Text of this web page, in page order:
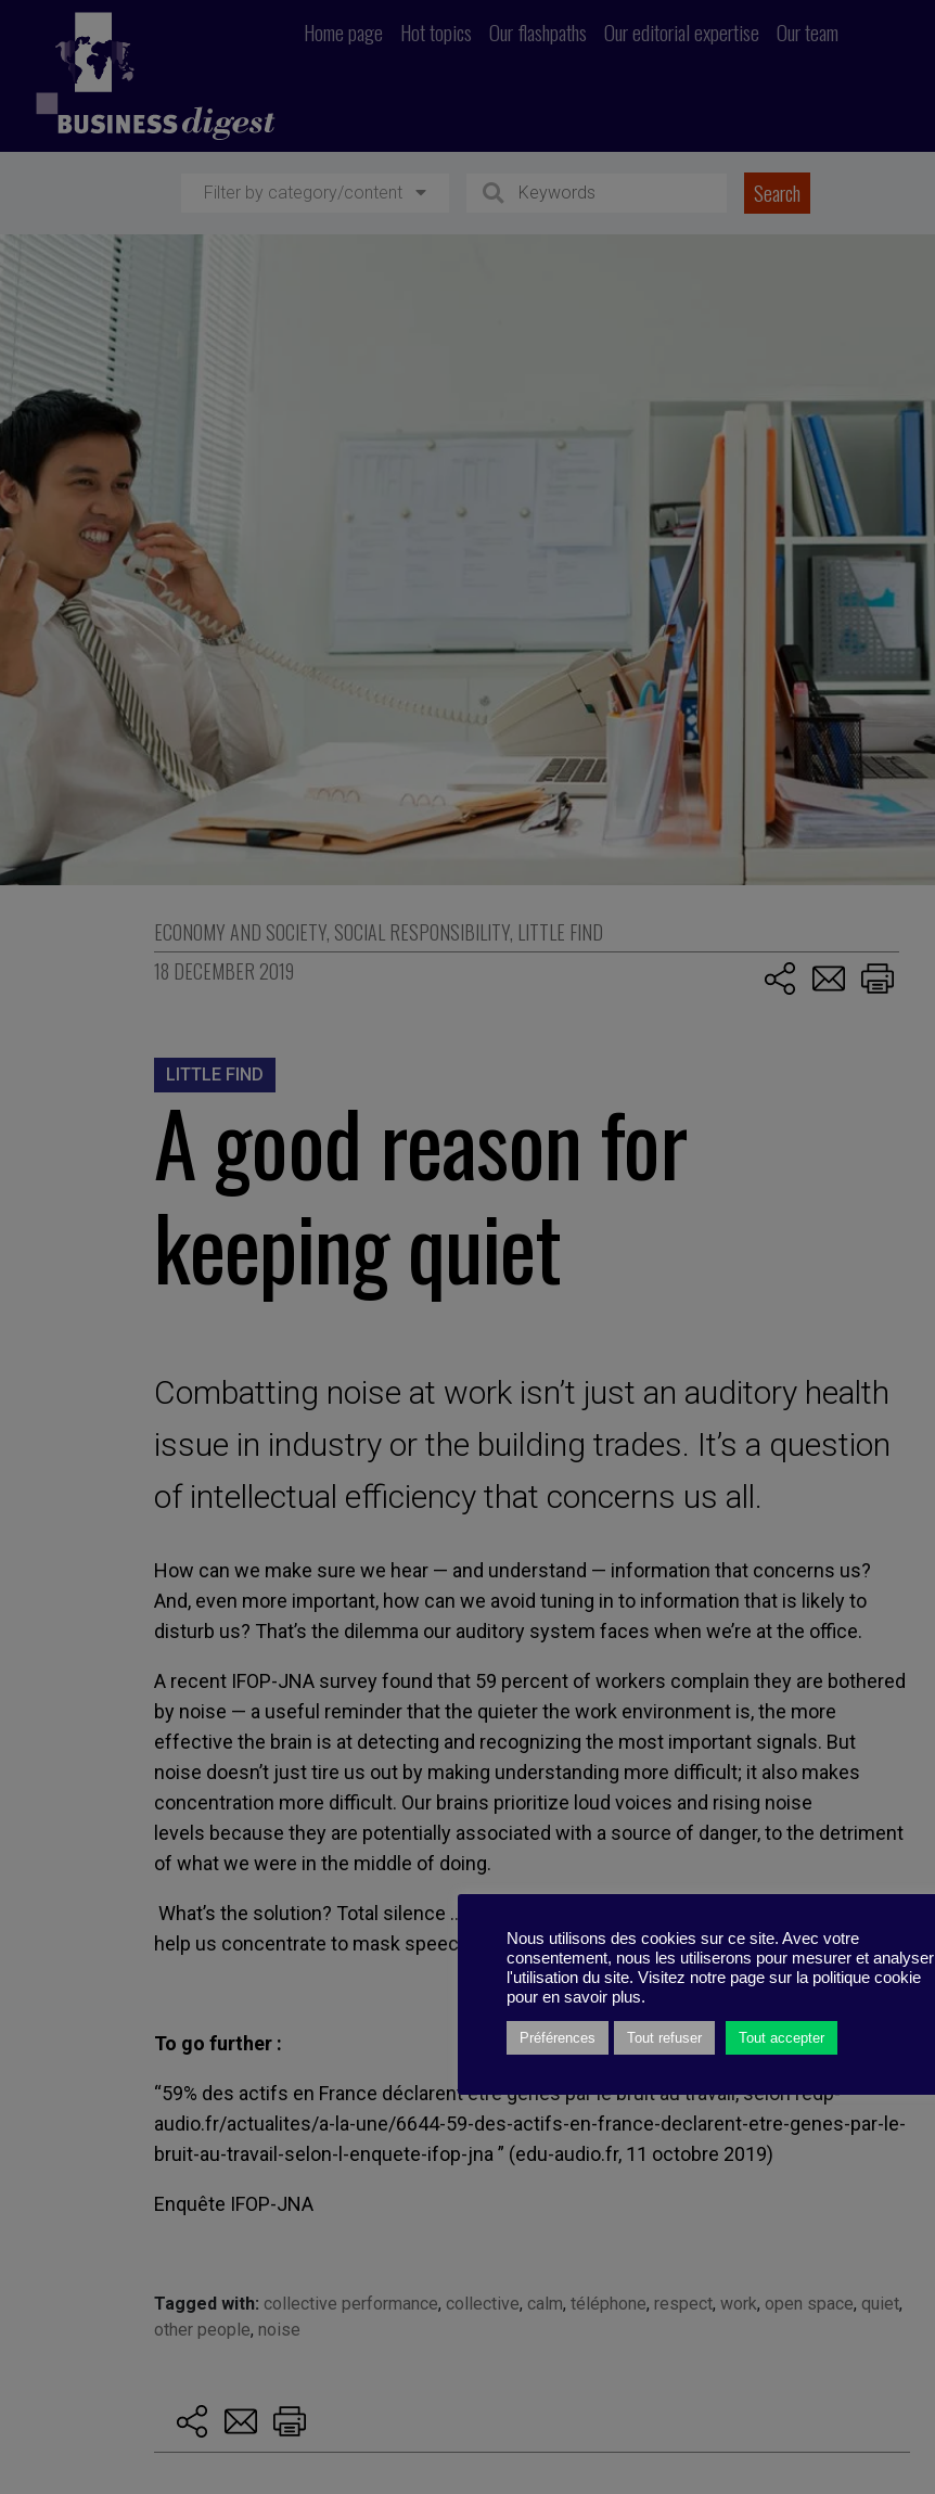
Home page Hot topics Our flashpaths Our editorial expertise Our team
Filter by category/content
ECONOMY AND SOCIETY, SOCIAL RESPONSIBILITY, LITTLE FIND
18 DECEMBER 2019
LITTLE FIND
A good reason for
keeping quiet
Combatting noise at work isn’t just an auditory health
issue in industry or the building trades. It’s a question
of intellectual efficiency that concerns us all.
How can we make sure we hear — and understand — information that concerns us?
And, even more important, how can we avoid tuning in to information that is likely to
disturb us? That’s the dilemma our auditory system faces when we’re atthe office.
A recent IFOP-JNA survey found that 59 percent of workers complain they are bothered
by noise — a useful reminderthat the quieter the work environment is,the more
effective the brain is at detecting and recognizing the most important signals. But
noise doesn’t just tire us out by making understanding more difficult; it also makes
concentration more difficult. Our brains prioritize l oud voices and rising noise
levels because they are potentially associated with a source of danger, to the detriment
of what we were in the middle of doing.
What’s the solution? Total silence … or almost, since
help us concentrate to mask speech frequencies.
To go further :
“59% des actifs en France déclarent être gênés par le bruit au travail, selon l’edp-
audio.fr/actualites/a-la-une/6644-59-des-actifs-en-france-declarent-etre-genes-par-le-
bruit-au-travail-selon-l-enquete-ifop-jna” (edu-audio.fr, 11 octobre 2019)
Enquête IFOP-JNA
Tagged with: collective performance, collective, calm, téléphone, respect, work, open space, quiet,
other people, noise
Nous utilisons des cookies sur ce site. Avec votre
consentement, nous les utiliserons pour mesurer et analyser
l'utilisation du site. Visitez notre page sur la politique cookie
pour en savoir plus.
Préférences Tout refuser Tout accepter